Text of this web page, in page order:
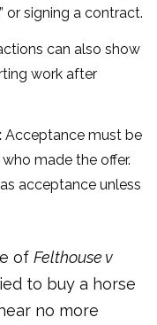
or signing a contract.
can also show
work after
Acceptance must be
made the offer.
acceptance unless
of Felthouse v
to buy a horse
no more